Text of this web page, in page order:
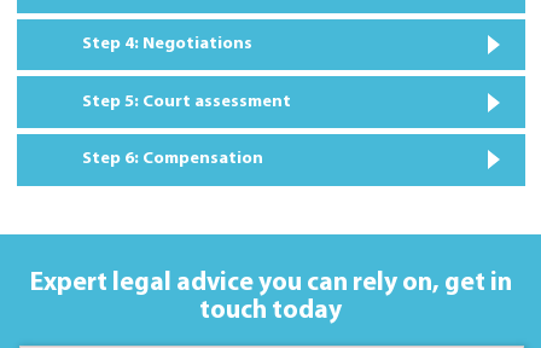
Step 4: Negotiations
Step 5: Court assessment
Step 6: Compensation
Expert legal advice you can rely on, get in
touch today